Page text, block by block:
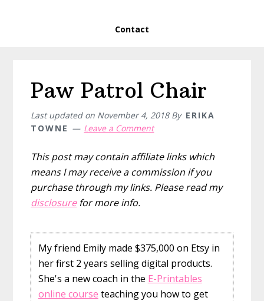
Contact
Paw Patrol Chair
Last updated on November 4, 2018By ERIKA
TOWNE
Leave a Comment
This post may contain affiliate links which
means I may receive a commission if you
purchase through my links. Please read my
disclosurefor more info.
My friend Emily made $375,000 on Etsy in
her first 2 years selling digital products.
She's a new coach in the E-Printables
online course teaching you how to get